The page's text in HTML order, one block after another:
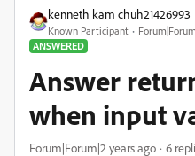
kenneth kam chuh21426993
Known Participant
ANSWERED
Answer
when input
Forum|Forum|2 years ago 6